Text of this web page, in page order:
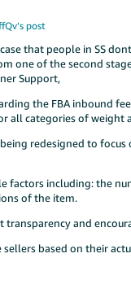
post
that people in SS
one of the second
Support,
the FBA inbound
all categories of weight
redesigned to
factors including: the
of the item.
transparency and
sellers based on their